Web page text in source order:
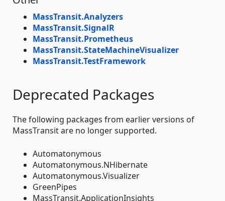
MassTransit.Analyzers
MassTransit.SignalR
MassTransit.Prometheus
MassTransit.StateMachineVisualizer
MassTransit.TestFramework
Deprecated Packages
The following packages from earlier versions of
MassTransit are no longer supported.
Automatonymous
Automatonymous.NHibernate
Automatonymous.Visualizer
GreenPipes
MassTransit.ApplicationInsights